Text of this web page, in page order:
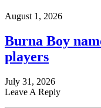
August 1, 2026
Burna Boy
players
July 31, 2026
Leave A Reply